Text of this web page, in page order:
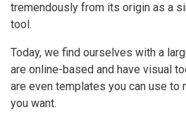
tremendously from its origin as a
tool.
Today, we find ourselves with a
are online-based and have visual
are even templates you can use to
you want.